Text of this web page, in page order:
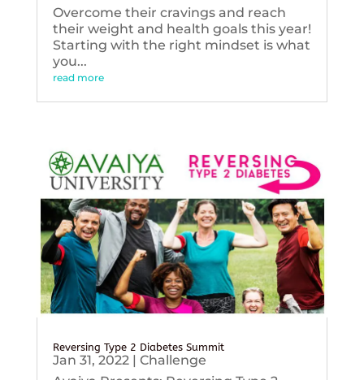
Overcome their cravings and reach
their weight and health goals this year!
Starting with the right mindset is what
you...
read more
Reversing Type 2 Diabetes Summit
Jan 31, 2022| Challenge